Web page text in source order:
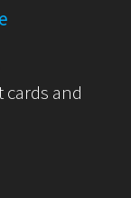
cards and